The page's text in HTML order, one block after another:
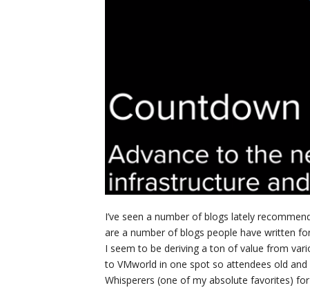
I’ve seen a number of blogs lately
are a number of blogs people have written
I seem to be deriving a ton of value from
to VMworld in one spot so attendees old
Whisperers (one of my absolute favorites)